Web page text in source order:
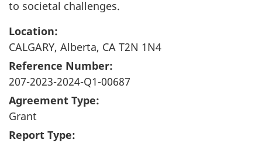
to societal challenges.
Location:
CALGARY, Alberta, CA T2N 1N4
Reference Number:
207-2023-2024-Q1-00687
Agreement Type:
Grant
Report Type: